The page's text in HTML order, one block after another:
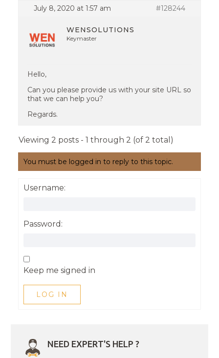
July 8, 2020 at 1:57 am #128244
WENSOLUTIONS
Keymaster
Hello,
Can you please provide us with your site URL so
that we can help you?
Regards.
Viewing 2 posts - 1 through 2 (of 2 total)
You must be logged in to reply to this topic.
Username:
Password:
Keep me signed in
LOG IN
NEED EXPERT'S HELP ?